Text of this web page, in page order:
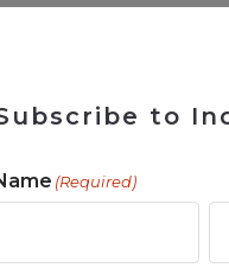
to
(Required)